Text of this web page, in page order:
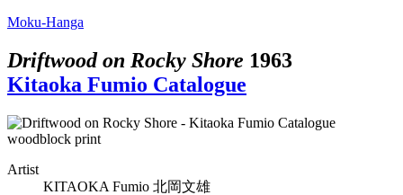
Moku-Hanga
Driftwood on Rocky Shore 1963
Kitaoka Fumio Catalogue
Artist
KITAOKA Fumio 北岡文雄